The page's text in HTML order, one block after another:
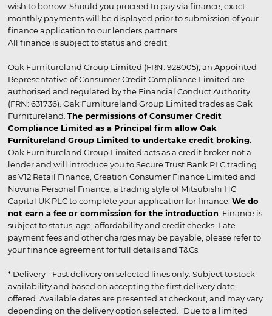
wish to borrow. Should you proceed to pay via finance, exact
monthly payments will be displayed prior to submission of your
finance application to our lenders partners.
All finance is subject to status and credit
Oak Furnitureland Group Limited (FRN: 928005), an Appointed
Representative of Consumer Credit Compliance Limited are
authorised and regulated by the Financial Conduct Authority
(FRN: 631736). Oak Furnitureland Group Limited trades as Oak
Furnitureland. The permissions of Consumer Credit
Compliance Limited as a Principal firm allow Oak
Furnitureland Group Limited to undertake credit broking.
Oak Furnitureland Group Limited acts as a credit broker not a
lender and will introduce you to Secure Trust Bank PLC trading
as V12 Retail Finance, Creation Consumer Finance Limited and
Novuna Personal Finance, a trading style of Mitsubishi HC
Capital UK PLC to complete your application for finance. We do
not earn a fee or commission for the introduction . Finance is
subject to status, age, affordability and credit checks. Late
payment fees and other charges may be payable, please refer to
your finance agreement for full details and T&Cs.
* Delivery - Fast delivery on selected lines only. Subject to stock
availability and based on accepting the first delivery date
offered. Available dates are presented at checkout, and may vary
depending on the delivery option selected. Due to a limited